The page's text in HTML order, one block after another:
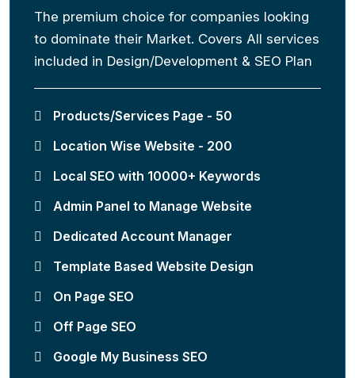
The premium choice for companies looking
to dominate their Market. Covers All services
included in Design/Development & SEO Plan
Products/Services Page - 50
Location Wise Website - 200
Local SEO with 10000+ Keywords
Admin Panel to Manage Website
Dedicated Account Manager
Template Based Website Design
On Page SEO
Off Page SEO
Google My Business SEO